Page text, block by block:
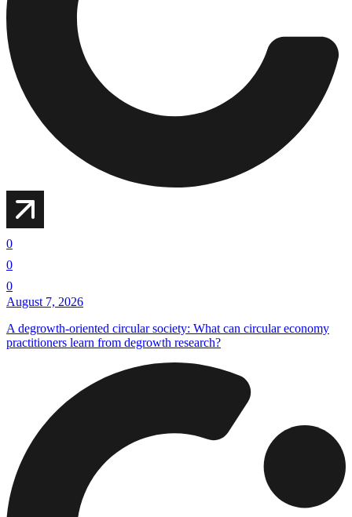
0
0
0
August 7, 2026
A degrowth-oriented circular society: What can circular economy
practitioners learn from degrowth research?